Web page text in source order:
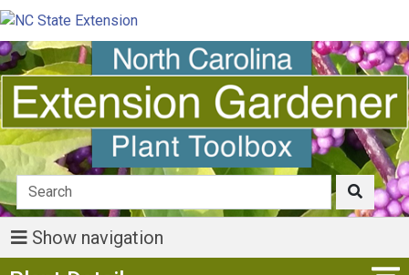
Show navigation